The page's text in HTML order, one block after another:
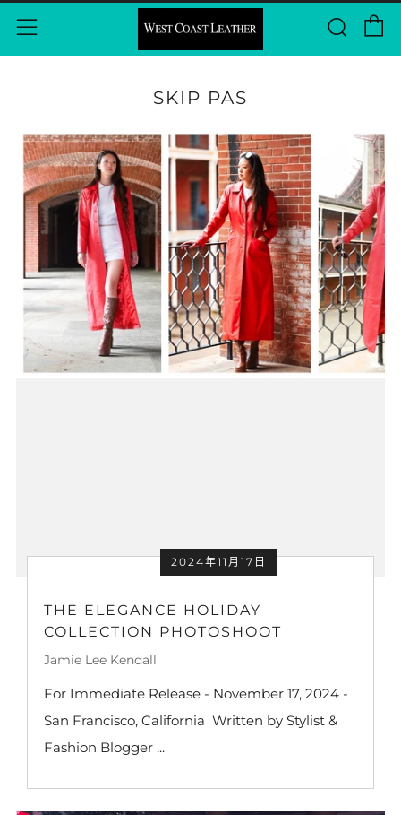
Menu
SKIP PAS
2024年11月17日
THE ELEGANCE HOLIDAY
COLLECTION PHOTOSHOOT
Jamie Lee Kendall
For Immediate Release - November 17, 2024 -
San Francisco, California Written by Stylist &
Fashion Blogger ...